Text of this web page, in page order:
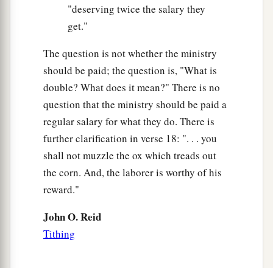
"deserving twice the salary they
get."
The question is not whether the ministry
should be paid; the question is, "What is
double? What does it mean?" There is no
question that the ministry should be paid a
regular salary for what they do. There is
further clarification in verse 18: ". . . you
shall not muzzle the ox which treads out
the corn. And, the laborer is worthy of his
reward."
John O. Reid
Tithing